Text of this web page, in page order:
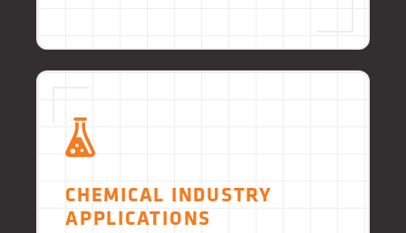
CHEMICAL INDUSTRY
APPLICATIONS